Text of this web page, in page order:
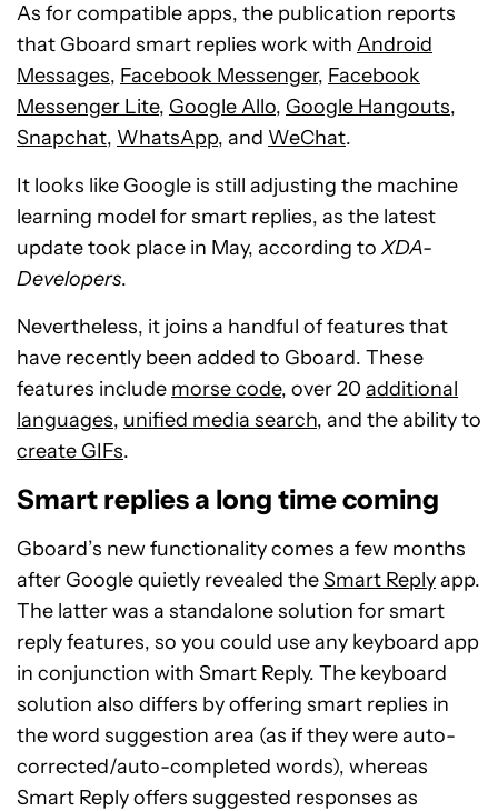
As for compatible apps, the publication reports
that Gboard smart replies work with Android
Messages, Facebook Messenger, Facebook
Messenger Lite, Google Allo, Google Hangouts,
Snapchat, WhatsApp, and WeChat.
It looks like Google is still adjusting the machine
learning model for smart replies, as the latest
update took place in May, according to XDA-
Developers.
Nevertheless, it joins a handful of features that
have recently been added to Gboard. These
features include morse code, over 20 additional
languages, unified media search, and the ability to
create GIFs.
Smart replies a long time coming
Gboard’s new functionality comes a few months
after Google quietly revealed theSmart Replyapp.
The latter was a standalone solution for smart
reply features, so you could use any keyboard app
in conjunction with Smart Reply. The keyboard
solution also differs by offering smart replies in
the word suggestion area (as if they were auto-
corrected/auto-completed words), whereas
Smart Reply offers suggested responses as